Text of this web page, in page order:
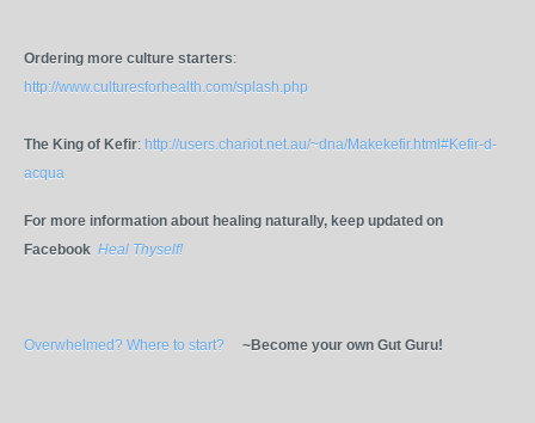
Ordering more culture starters:
http://www.culturesforhealth.com/splash.php
The King of Kefir: http://users.chariot.net.au/~dna/Makekefir.html#Kefir-d-
acqua
For more information about healing naturally, keep updated on
Facebook Heal Thyself!
Overwhelmed? Where to start? ~Become your own Gut Guru!